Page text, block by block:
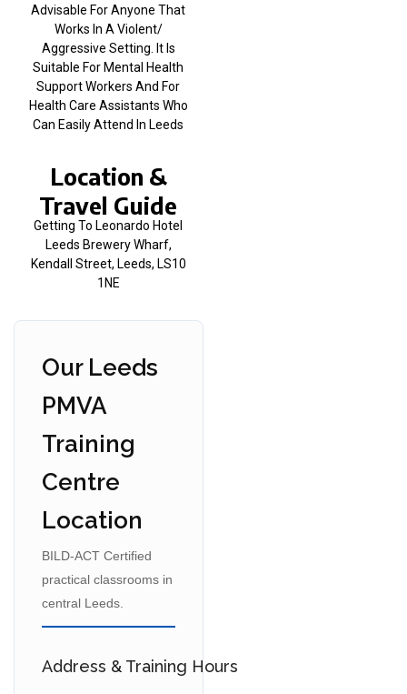
Advisable For Anyone That
Works In A Violent/
Aggressive Setting. It Is
Suitable For Mental Health
Support Workers And For
Health Care Assistants Who
Can Easily Attend In Leeds
Location &
Travel Guide
Getting To Leonardo Hotel
Leeds Brewery Wharf,
Kendall Street, Leeds, LS10
1NE
Our Leeds
PMVA
Training
Centre
Location
BILD-ACT Certified
practical classrooms in
central Leeds.
Address & Training Hours